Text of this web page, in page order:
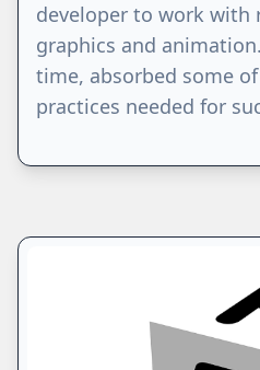
developer to work with
graphics and
time, absorbed some
practices needed for